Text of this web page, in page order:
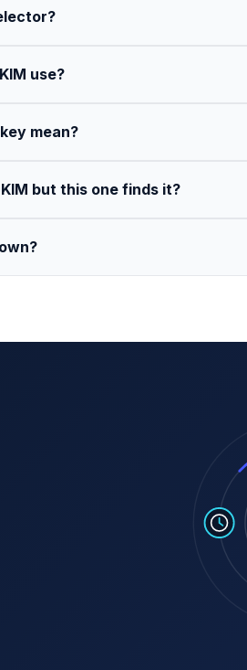
use?
mean?
but this one finds it?